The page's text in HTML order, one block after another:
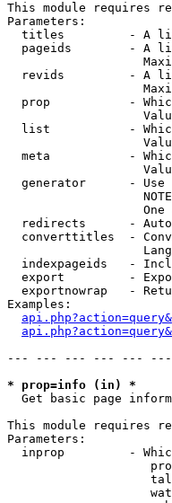
This module requires
Parameters:
titles         - A
pageids        - A
revids         - A
prop           -
list           -
meta           -
generator      - Use
One
redirects      -
converttitles  -
indexpageids   -
export         -
exportnowrap   -
Examples:
--- --- --- --- --- ---
* prop=info (in) *
Get basic page
This module requires
Parameters:
inprop         -